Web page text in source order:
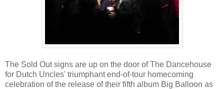
The Sold Out signs are up on the door of The Dancehouse
for Dutch Uncles' triumphant end-of-tour homecoming
celebration of the release of their fifth album Big Balloon as